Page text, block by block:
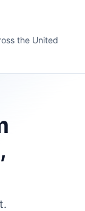
the United